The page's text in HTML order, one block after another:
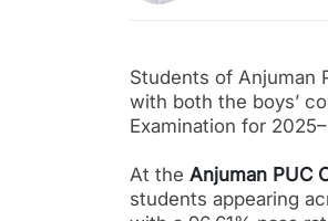
Students of Anjuman
with both the boys’
Examination for
At the Anjuman PUC
students appearing